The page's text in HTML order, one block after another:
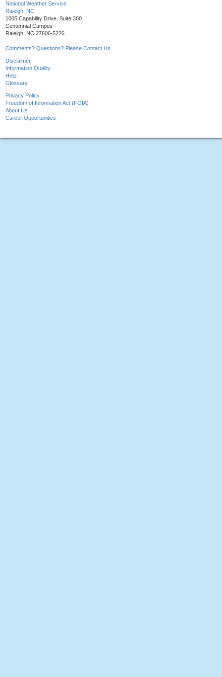
National Weather Service
Raleigh, NC
1005 Capability Drive, Suite 300
Centennial Campus
Raleigh, NC 27606-5226
Comments? Questions? Please Contact Us.
Disclaimer
Information Quality
Help
Glossary
Privacy Policy
Freedom of Information Act (FOIA)
About Us
Career Opportunities